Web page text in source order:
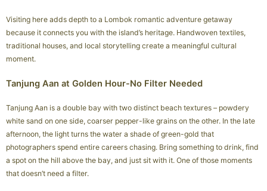
Visiting here adds depth to a Lombok romantic adventure getaway
because it connects you with the island’s heritage. Handwoven textiles,
traditional houses, and local storytelling create a meaningful cultural
moment.
Tanjung Aan at Golden Hour-No Filter Needed
Tanjung Aan is a double bay with two distinct beach textures – powdery
white sand on one side, coarser pepper-like grains on the other. In the late
afternoon, the light turns the water a shade of green-gold that
photographers spend entire careers chasing. Bring something to drink, find
a spot on the hill above the bay, and just sit with it. One of those moments
that doesn’t need a filter.